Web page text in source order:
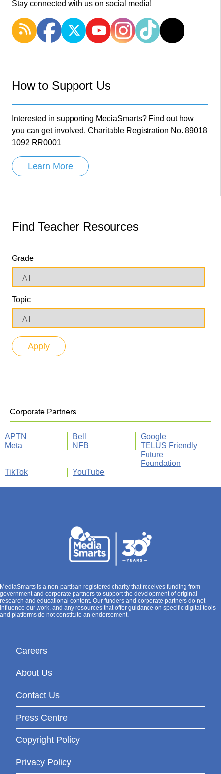
Stay connected with us on social media!
How to Support Us
Interested in supporting MediaSmarts? Find out how
you can get involved. Charitable Registration No. 89018
1092 RR0001
Learn More
Find Teacher Resources
Grade
Topic
Corporate Partners
APTN Bell
Google
Meta
NFB
TELUS Friendly
Future
Foundation
TikTok
YouTube
MediaSmarts is a non-partisan registered charity that receives funding from
government and corporate partners to support the development of original
research and educational content. Our funders and corporate partners do not
influence our work, and any resources that offer guidance on specific digital tools
and platforms do not constitute an endorsement.
Careers
About Us
Contact Us
Press Centre
Copyright Policy
Privacy Policy